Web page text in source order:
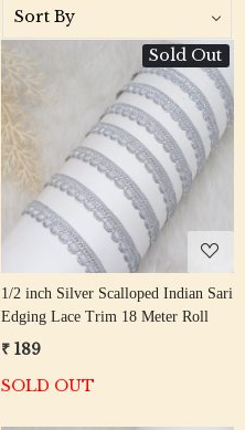
Sold Out
Loading...
1/2 inch Silver Scalloped Indian Sari
Edging Lace Trim 18 Meter Roll
₹ 189
SOLD OUT